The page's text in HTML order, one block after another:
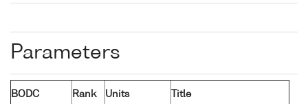
Parameters
BODC
Rank Units Title